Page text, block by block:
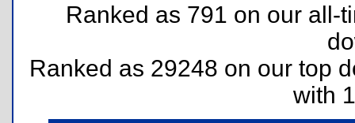
Ranked as 791 on our all-
Ranked as 29248 on our top
with